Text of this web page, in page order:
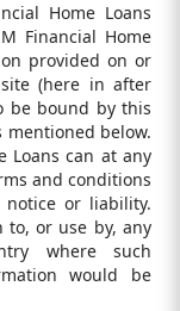
Home Loans
Financial Home
provided on or
(here in after
be bound by this
below.
Loans can at any
and conditions
or liability.
or use by, any
where such
would be